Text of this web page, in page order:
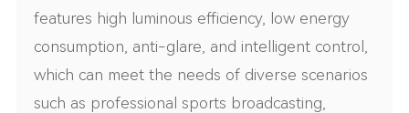
features high luminous efficiency, low energy
consumption, anti-glare, and intelligent control,
which can meet the needs of diverse scenarios
such as professional sports broadcasting,